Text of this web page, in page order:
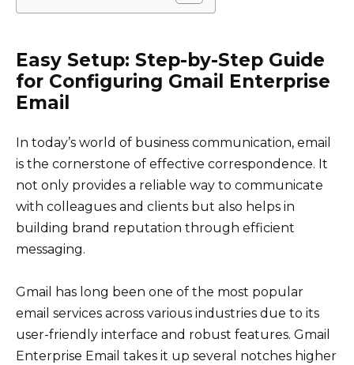
Easy Setup: Step-by-Step Guide
for Configuring Gmail Enterprise
Email
In today’s world of business communication, email
is the cornerstone of effective correspondence. It
not only provides a reliable way to communicate
with colleagues and clients but also helps in
building brand reputation through efficient
messaging.
Gmail has long been one of the most popular
email services across various industries due to its
user-friendly interface and robust features. Gmail
Enterprise Email takes it up several notches higher